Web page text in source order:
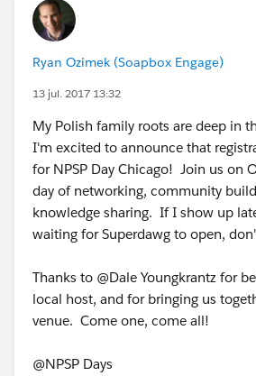
Ryan Ozimek (Soapbox Engage)
13 jul. 2017 13:32
My Polish family roots are deep in
I'm excited to announce that
for NPSP Day Chicago! Join us on
day of networking, community
knowledge sharing. If I show up
waiting for Superdawg to open,
Thanks to @Dale Youngkrantz for
local host, and for bringing us
venue. Come one, come all!
@NPSP Days